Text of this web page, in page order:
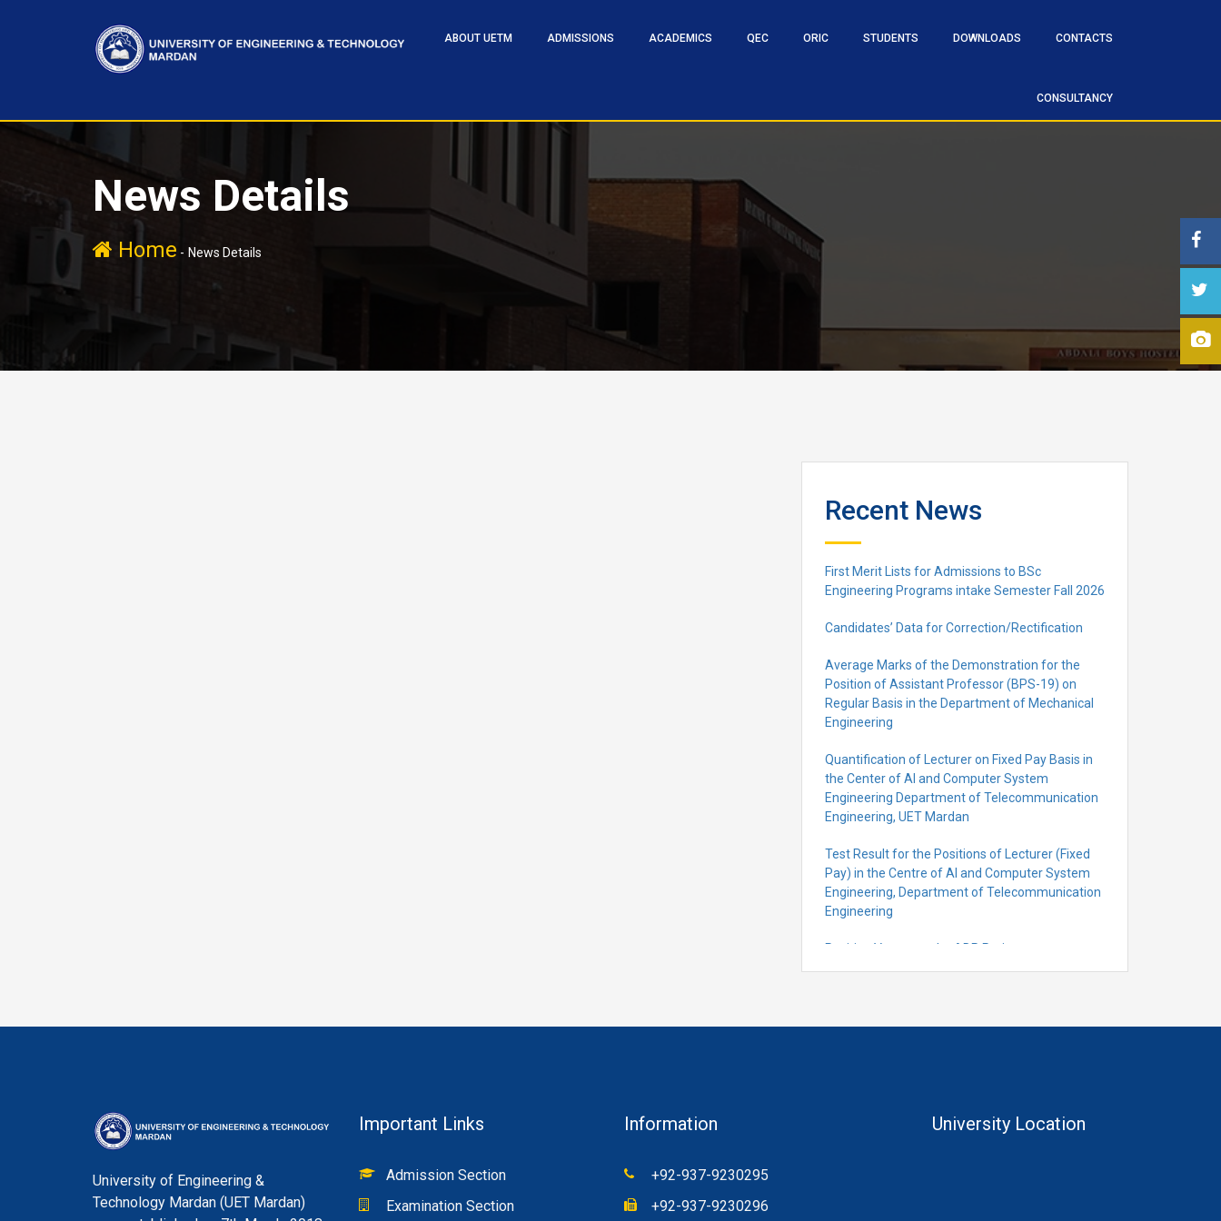
ABOUT UETM ADMISSIONS ACADEMICS QEC ORIC STUDENTS DOWNLOADS CONTACTS
CONSULTANCY
News Details
Home - News Details
Recent News
First Merit Lists for Admissions to BSc
Engineering Programs intake Semester Fall 2026
Candidates’ Data for Correction/Rectification
Average Marks of the Demonstration for the
Position of Assistant Professor (BPS-19) on
Regular Basis in the Department of Mechanical
Engineering
Quantification of Lecturer on Fixed Pay Basis in
the Center of AI and Computer System
Engineering Department of Telecommunication
Engineering, UET Mardan
Test Result for the Positions of Lecturer (Fixed
Pay) in the Centre of Al and Computer System
Engineering, Department of Telecommunication
Engineering
Position Vacant under ADP Project
System Engineering, Department of
University of Engineering &
Technology Mardan (UET Mardan)
Important Links
Admission Section
Examination Section
Information
+92-937-9230295
+92-937-9230296
University Location